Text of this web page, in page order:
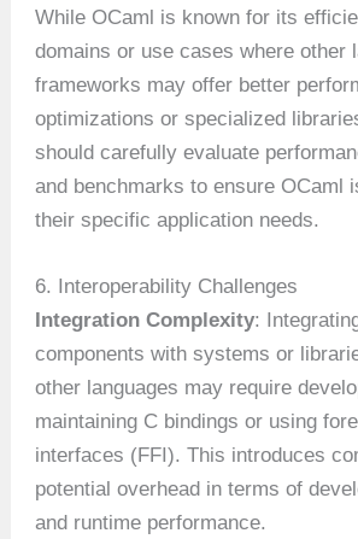
While OCaml is known for its
domains or use cases where other
frameworks may offer better
optimizations or specialized
should carefully evaluate
and benchmarks to ensure OCaml
their specific application needs.
6. Interoperability Challenges
Integration Complexity:
components with systems or
other languages may require
maintaining C bindings or using
interfaces (FFI). This introduces
potential overhead in terms of
and runtime performance.